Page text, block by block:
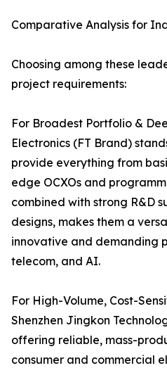
Comparative Analysis for
Choosing among these
project requirements:
For Broadest Portfolio &
Electronics (FT Brand)
provide everything from
edge OCXOs and
combined with strong R&D
designs, makes them a
innovative and demanding
telecom, and AI.
For High-Volume, Cost-
Shenzhen Jingkon
offering reliable, mass-
consumer and commercial